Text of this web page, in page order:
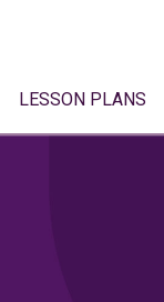
LESSON PLANS